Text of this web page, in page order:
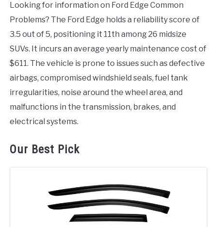
in
Ford
Looking for information on Ford Edge Common
Problems? The Ford Edge holds a reliability score of
3.5 out of 5, positioning it 11th among 26 midsize
SUVs. It incurs an average yearly maintenance cost of
$611. The vehicle is prone to issues such as defective
airbags, compromised windshield seals, fuel tank
irregularities, noise around the wheel area, and
malfunctions in the transmission, brakes, and
electrical systems.
Our Best Pick